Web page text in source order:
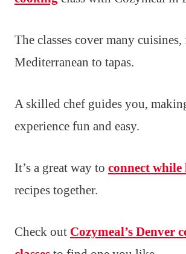
The classes cover many
Mediterranean to tapas.
A skilled chef guides you,
experience fun and easy.
It’s a great way to connect
recipes together.
Check out Cozymeal’s Denver